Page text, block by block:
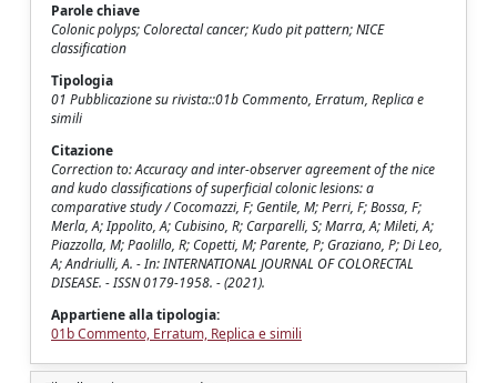
Parole chiave
Colonic polyps; Colorectal cancer; Kudo pit pattern; NICE
classification
Tipologia
01 Pubblicazione su rivista::01b Commento, Erratum, Replica e
simili
Citazione
Correction to: Accuracy and inter-observer agreement of the nice
and kudo classifications of superficial colonic lesions: a
comparative study / Cocomazzi, F; Gentile, M; Perri, F; Bossa, F;
Merla, A; Ippolito, A; Cubisino, R; Carparelli, S; Marra, A; Mileti, A;
Piazzolla, M; Paolillo, R; Copetti, M; Parente, P; Graziano, P; Di Leo,
A; Andriulli, A. - In: INTERNATIONAL JOURNAL OF COLORECTAL
DISEASE. - ISSN 0179-1958. - (2021).
Appartiene alla tipologia:
01b Commento, Erratum, Replica e simili